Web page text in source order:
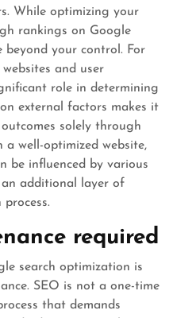
While optimizing your
rankings on Google
your control. For
and user
role in determining
external factors makes it
solely through
well-optimized website,
be influenced by various
an additional layer of
required
search optimization is
SEO is not a one-time
that demands